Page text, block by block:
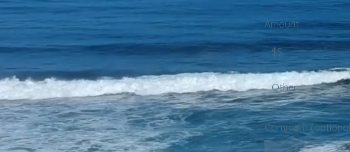
Amount
$5
Other
Comment